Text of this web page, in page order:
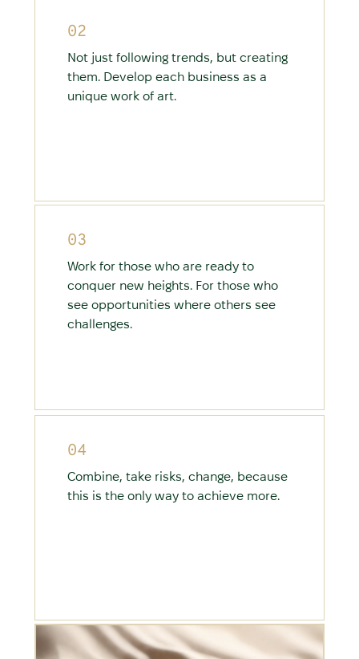
02
Not just following trends, but creating
them. Develop each business as a
unique work of art.
03
Work for those who are ready to
conquer new heights. For those who
see opportunities where others see
challenges.
04
Combine, take risks, change, because
this is the only way to achieve more.